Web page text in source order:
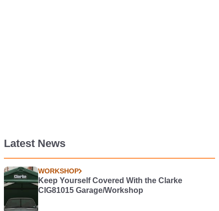
Latest News
WORKSHOP
Keep Yourself Covered With the Clarke
CIG81015 Garage/Workshop